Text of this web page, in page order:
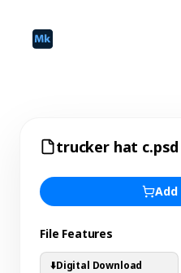
trucker hat c.psd
File Features
⬇️Digital Download